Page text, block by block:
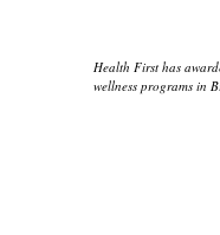
Health First has
wellness programs in